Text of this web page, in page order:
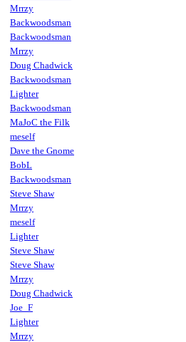
Mrrzy
Backwoodsman
Backwoodsman
Mrrzy
Doug Chadwick
Backwoodsman
Lighter
Backwoodsman
MaJoC the Filk
meself
Dave the Gnome
BobL
Backwoodsman
Steve Shaw
Mrrzy
meself
Lighter
Steve Shaw
Steve Shaw
Mrrzy
Doug Chadwick
Joe_F
Lighter
Mrrzy